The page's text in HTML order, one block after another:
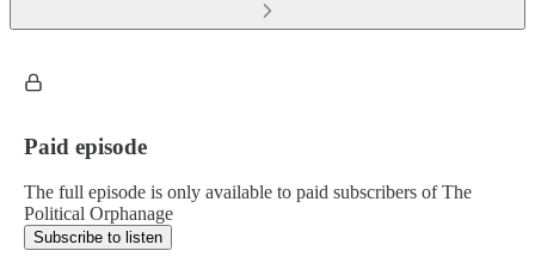
Paid episode
The full episode is only available to paid subscribers of The
Political Orphanage
Subscribe to listen